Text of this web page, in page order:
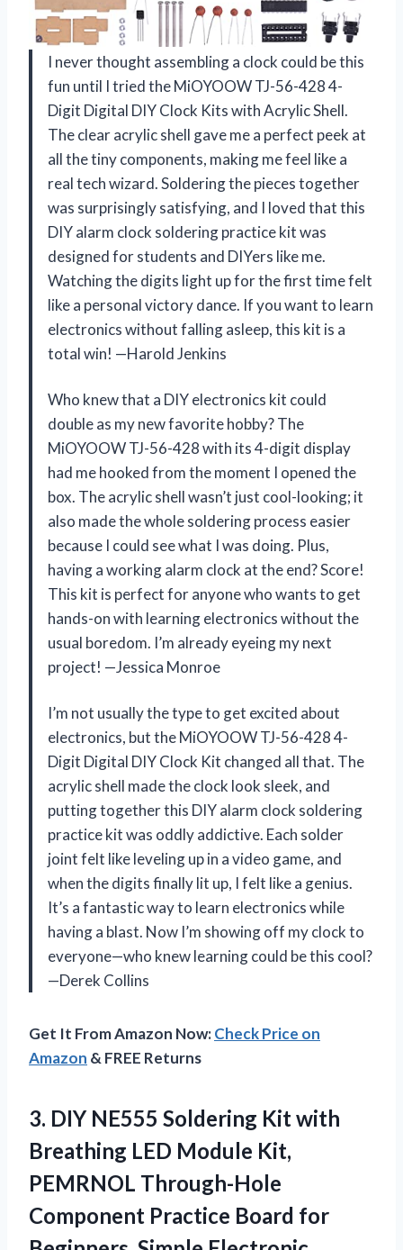
I never thought assembling a clock could be this
fun until I tried the MiOYOOW TJ-56-428 4-
Digit Digital DIY Clock Kits with Acrylic Shell.
The clear acrylic shell gave me a perfect peek at
all the tiny components, making me feel like a
real tech wizard. Soldering the pieces together
was surprisingly satisfying, and I loved that this
DIY alarm clock soldering practice kit was
designed for students and DIYers like me.
Watching the digits light up for the first time felt
like a personal victory dance. If you want to learn
electronics without falling asleep, this kit is a
total win! —Harold Jenkins
Who knew that a DIY electronics kit could
double as my new favorite hobby? The
MiOYOOW TJ-56-428 with its 4-digit display
had me hooked from the moment I opened the
box. The acrylic shell wasn’t just cool-looking; it
also made the whole soldering process easier
because I could see what I was doing. Plus,
having a working alarm clock at the end? Score!
This kit is perfect for anyone who wants to get
hands-on with learning electronics without the
usual boredom. I’m already eyeing my next
project! —Jessica Monroe
I’m not usually the type to get excited about
electronics, but the MiOYOOW TJ-56-428 4-
Digit Digital DIY Clock Kit changed all that. The
acrylic shell made the clock look sleek, and
putting together this DIY alarm clock soldering
practice kit was oddly addictive. Each solder
joint felt like leveling up in a video game, and
when the digits finally lit up, I felt like a genius.
It’s a fantastic way to learn electronics while
having a blast. Now I’m showing off my clock to
everyone—who knew learning could be this cool?
—Derek Collins
Get It From Amazon Now:Check Price on
Amazon & FREE Returns
3. DIY NE555 Soldering Kit with
Breathing LED Module Kit,
PEMRNOL Through-Hole
Component Practice Board for